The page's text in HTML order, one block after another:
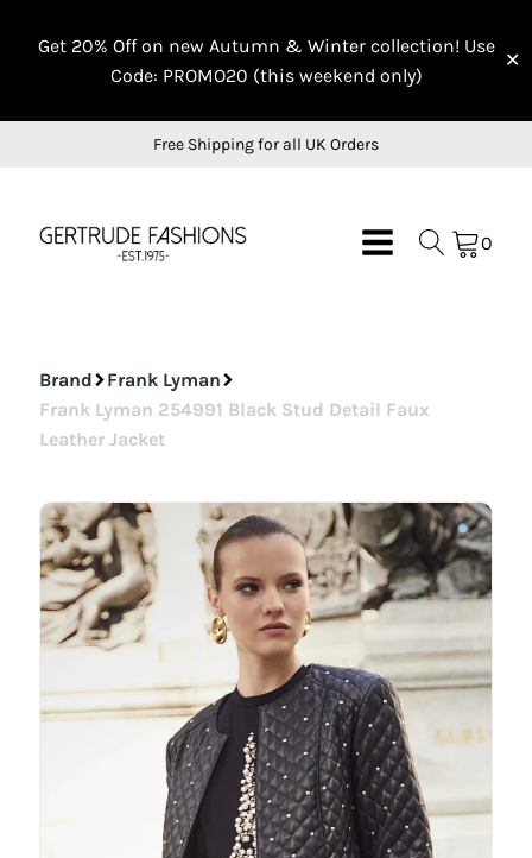
Get 20% Off on new Autumn & Winter collection! Use
Code: PROMO20 (this weekend only)
✕
Free Shipping for all UK Orders
0
Brand
Frank Lyman
Frank Lyman 254991 Black Stud Detail Faux
Leather Jacket